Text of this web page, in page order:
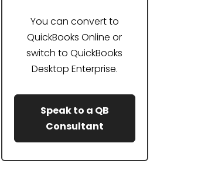
You can convert to
QuickBooks Online or
switch to QuickBooks
Desktop Enterprise.
Speak to a QB
Consultant